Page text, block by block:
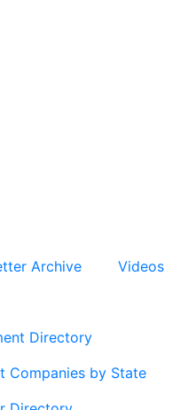
Archive
Videos
Directory
Companies by State